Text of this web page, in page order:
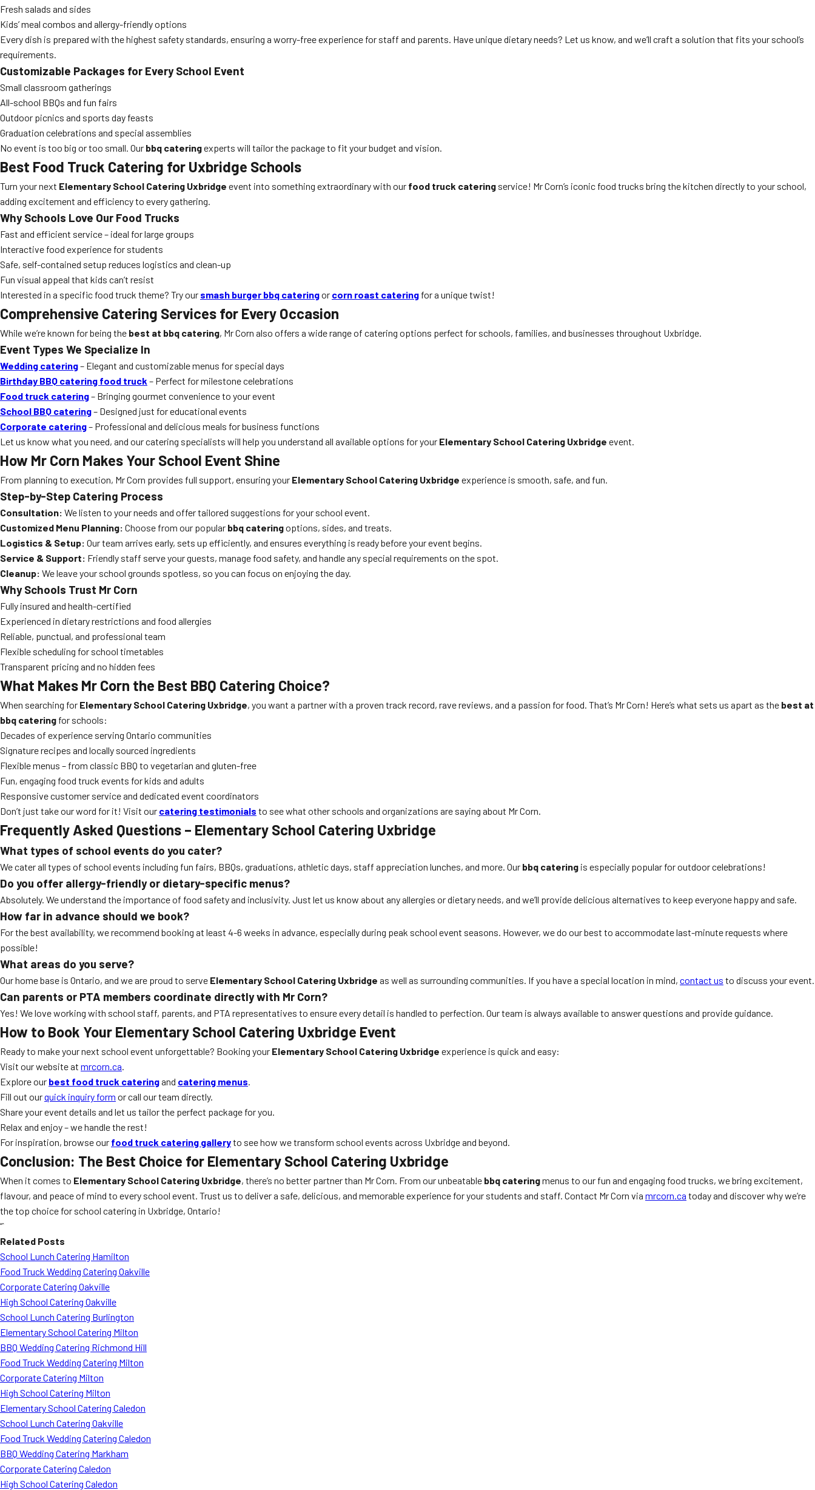
Fresh salads and sides
Kids’ meal combos and allergy-friendly options
Every dish is prepared with the highest safety standards, ensuring a worry-free experience for staff and parents. Have unique dietary needs? Let us know, and we’ll craft a solution that fits your school’s
requirements.
Customizable Packages for Every School Event
Small classroom gatherings
All-school BBQs and fun fairs
Outdoor picnics and sports day feasts
Graduation celebrations and special assemblies
No event is too big or too small. Our bbq cateringexperts will tailor the package to fit your budget and vision.
Best Food Truck Catering for Uxbridge Schools
Turn your next Elementary School Catering Uxbridge event into something extraordinary with our food truck catering service! Mr Corn’s iconic food trucks bring the kitchen directly to your school,
adding excitement and efficiency to every gathering.
Why Schools Love Our Food Trucks
Fast and efficient service – ideal for large groups
Interactive food experience for students
Safe, self-contained setup reduces logistics and clean-up
Fun visual appeal that kids can’t resist
Interested in a specific food truck theme? Try our smash burger bbq cateringor corn roast catering for a unique twist!
Comprehensive Catering Services for Every Occasion
While we’re known for being the best at bbq catering, Mr Corn also offers a wide range of catering options perfect for schools, families, and businesses throughout Uxbridge.
Event Types We Specialize In
Wedding catering– Elegant and customizable menus for special days
Birthday BBQ catering food truck – Perfect for milestone celebrations
Food truck catering– Bringing gourmet convenience to your event
School BBQ catering– Designed just for educational events
Corporate catering– Professional and delicious meals for business functions
Let us know what you need, and our catering specialists will help you understand all available options for your Elementary School Catering Uxbridge event.
How Mr Corn Makes Your School Event Shine
From planning to execution, Mr Corn provides full support, ensuring your Elementary School Catering Uxbridge experience is smooth, safe, and fun.
Step-by-Step Catering Process
Consultation: We listen to your needs and offer tailored suggestions for your school event.
Customized Menu Planning: Choose from our popular bbq cateringoptions, sides, and treats.
Logistics & Setup: Our team arrives early, sets up efficiently, and ensures everything is ready before your event begins.
Service & Support: Friendly staff serve your guests, manage food safety, and handle any special requirements on the spot.
Cleanup: We leave your school grounds spotless, so you can focus on enjoying the day.
Why Schools Trust Mr Corn
Fully insured and health-certified
Experienced in dietary restrictions and food allergies
Reliable, punctual, and professional team
Flexible scheduling for school timetables
Transparent pricing and no hidden fees
What Makes Mr Corn the Best BBQ Catering Choice?
When searching for Elementary School Catering Uxbridge, you want a partner with a proven track record, rave reviews, and a passion for food. That’s Mr Corn! Here’s what sets us apart as the best at
bbq catering for schools:
Decades of experience serving Ontario communities
Signature recipes and locally sourced ingredients
Flexible menus – from classic BBQ to vegetarian and gluten-free
Fun, engaging food truck events for kids and adults
Responsive customer service and dedicated event coordinators
Don’t just take our word for it! Visit our catering testimonials to see what other schools and organizations are saying about Mr Corn.
Frequently Asked Questions – Elementary School Catering Uxbridge
What types of school events do you cater?
We cater all types of school events including fun fairs, BBQs, graduations, athletic days, staff appreciation lunches, and more. Our bbq catering is especially popular for outdoor celebrations!
Do you offer allergy-friendly or dietary-specific menus?
Absolutely. We understand the importance of food safety and inclusivity. Just let us know about any allergies or dietary needs, and we’ll provide delicious alternatives to keep everyone happy and safe.
How far in advance should we book?
For the best availability, we recommend booking at least 4-6 weeks in advance, especially during peak school event seasons. However, we do our best to accommodate last-minute requests where
possible!
What areas do you serve?
Our home base is Ontario, and we are proud to serve Elementary School Catering Uxbridge as well as surrounding communities. If you have a special location in mind, contact us to discuss your event.
Can parents or PTA members coordinate directly with Mr Corn?
Yes! We love working with school staff, parents, and PTA representatives to ensure every detail is handled to perfection. Our team is always available to answer questions and provide guidance.
How to Book Your Elementary School Catering Uxbridge Event
Ready to make your next school event unforgettable? Booking your Elementary School Catering Uxbridge experience is quick and easy:
Visit our website at mrcorn.ca.
Explore our best food truck cateringand catering menus.
Fill out ourquick inquiry form or call our team directly.
Share your event details and let us tailor the perfect package for you.
Relax and enjoy – we handle the rest!
For inspiration, browse our food truck catering galleryto see how we transform school events across Uxbridge and beyond.
Conclusion: The Best Choice for Elementary School Catering Uxbridge
When it comes to Elementary School Catering Uxbridge, there’s no better partner than Mr Corn. From our unbeatable bbq cateringmenus to our fun and engaging food trucks, we bring excitement,
flavour, and peace of mind to every school event. Trust us to deliver a safe, delicious, and memorable experience for your students and staff. Contact Mr Corn via mrcorn.ca today and discover why we’re
the top choice for school catering in Uxbridge, Ontario!
“`
Related Posts
School Lunch Catering Hamilton
Food Truck Wedding Catering Oakville
Corporate Catering Oakville
High School Catering Oakville
School Lunch Catering Burlington
Elementary School Catering Milton
BBQ Wedding Catering Richmond Hill
Food Truck Wedding Catering Milton
Corporate Catering Milton
High School Catering Milton
Elementary School Catering Caledon
School Lunch Catering Oakville
Food Truck Wedding Catering Caledon
BBQ Wedding Catering Markham
Corporate Catering Caledon
High School Catering Caledon